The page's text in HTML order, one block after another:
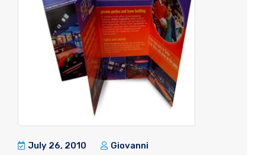
July 26, 2010
Giovanni